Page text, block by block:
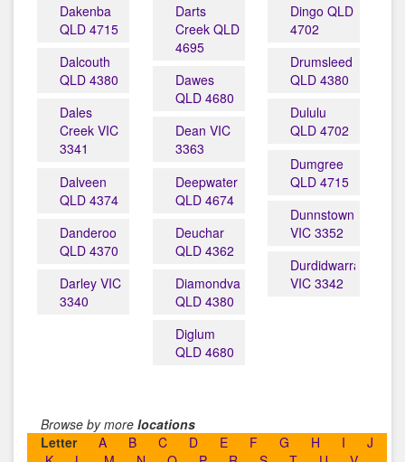
Dakenba
QLD 4715
Dalcouth
QLD 4380
Dales
Creek VIC
3341
Dalveen
QLD 4374
Danderoo
QLD 4370
Darley VIC
3340
Darts
Creek QLD
4695
Dawes
QLD 4680
Dean VIC
3363
Deepwater
QLD 4674
Deuchar
QLD 4362
Diamondvale
QLD 4380
Diglum
QLD 4680
Dingo QLD
4702
Drumsleed
QLD 4380
Dululu
QLD 4702
Dumgree
QLD 4715
Dunnstown
VIC 3352
Durdidwarrah
VIC 3342
Browse by more locations
Letter
A B C D E F G H I
J